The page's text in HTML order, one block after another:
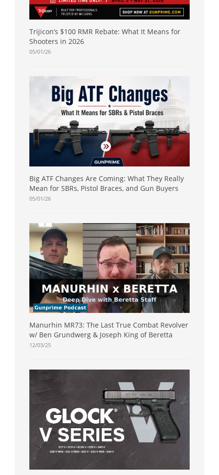
Trijicon’s $100 RMR Rebate: What It Means for
Shooters in 2026
05/01/26
Big ATF Changes Are Coming: What They Really
Mean for SBRs, Pistol Braces, and Gun Buyers
05/01/26
Manurhin MR73: The Last True Combat Revolver
w/ Ben Grundwerg & Joseph King of Beretta
12/03/25